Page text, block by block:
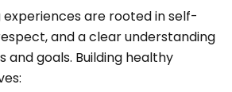
experiences are rooted in self-
and a clear understanding
and goals. Building healthy